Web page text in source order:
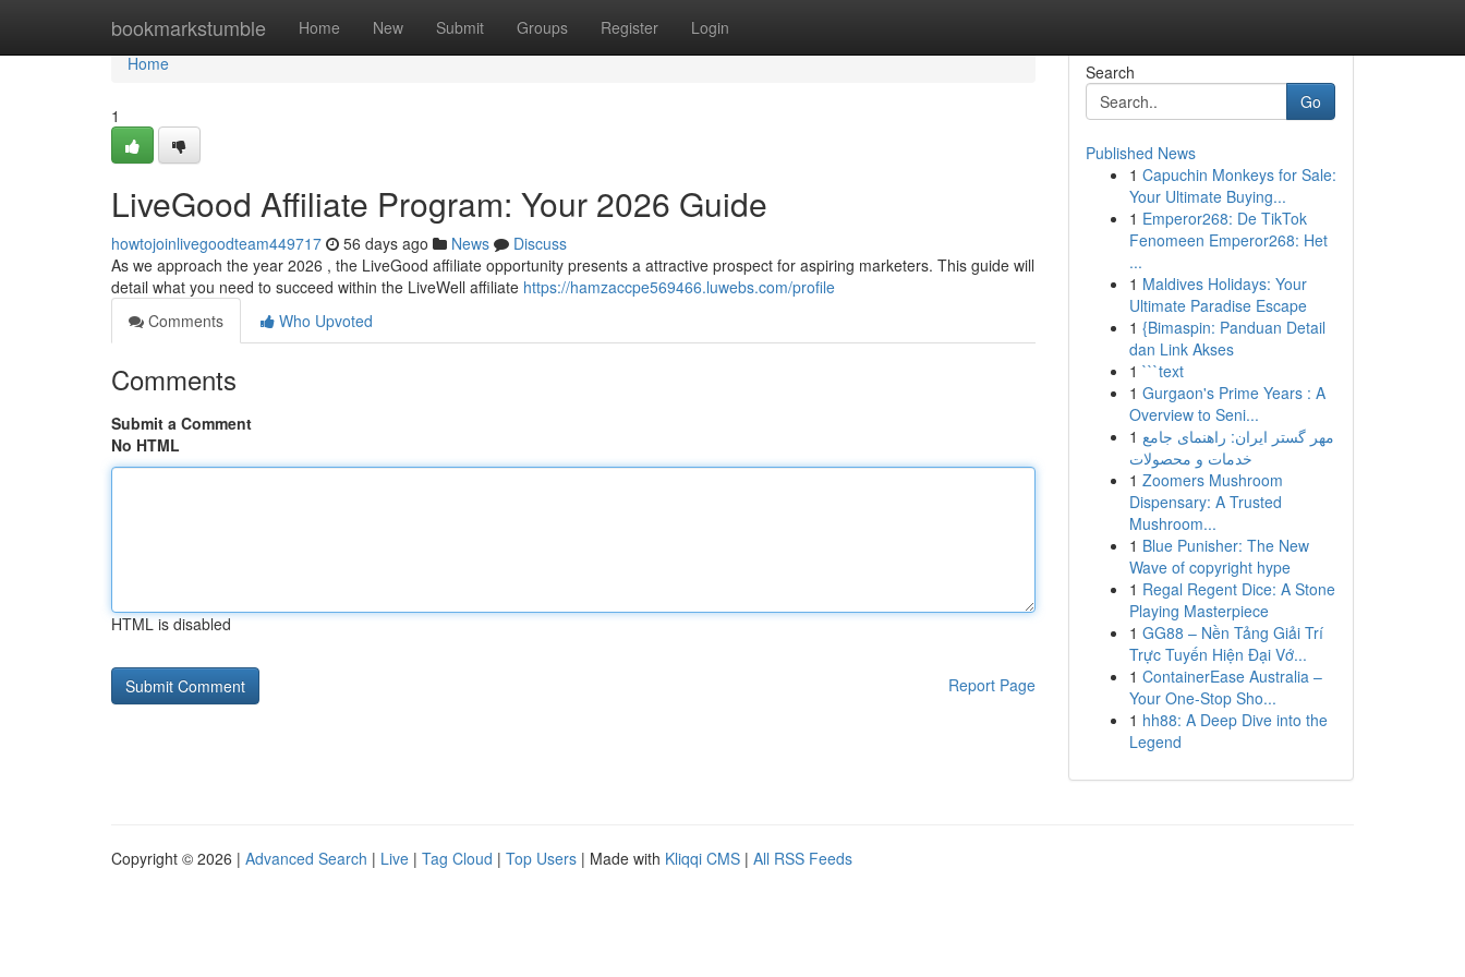
bookmarkstumble Home New Submit Groups Register Login
Home
Home
1
LiveGood Affiliate Program: Your 2026 Guide
howtojoinlivegoodteam449717 56 days ago News
Discuss
As we approach the year 2026 , the LiveGood affiliate opportunity presents a attractive prospect for aspiring marketers. This guide will
detail what you need to succeed within the LiveWell affiliate https://hamzaccpe569466.luwebs.com/profile
Comments
Who Upvoted
Comments
Submit a Comment
No HTML
HTML is disabled
Report Page
Search
Go
Published News
1 Capuchin Monkeys for Sale:
Your Ultimate Buying...
1 Emperor268: De TikTok
Fenomeen Emperor268: Het
...
1 Maldives Holidays: Your
Ultimate Paradise Escape
1 {Bimaspin: Panduan Detail
dan Link Akses
1 ```text
1 Gurgaon's Prime Years : A
Overview to Seni...
1 مهر گستر ایران: راهنمای جامع
خدمات و محصولات
1 Zoomers Mushroom
Dispensary: A Trusted
Mushroom...
1 Blue Punisher: The New
Wave of copyright hype
1 Regal Regent Dice: A Stone
Playing Masterpiece
1 GG88 – Nền Tảng Giải Trí
Trực Tuyến Hiện Đại Vớ...
1 ContainerEase Australia –
Your One-Stop Sho...
1 hh88: A Deep Dive into the
Legend
Copyright © 2026 | Advanced Search | Live | Tag Cloud | Top Users | Made with Kliqqi CMS | All RSS Feeds